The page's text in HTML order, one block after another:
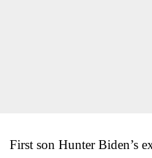
First son Hunter Biden’s